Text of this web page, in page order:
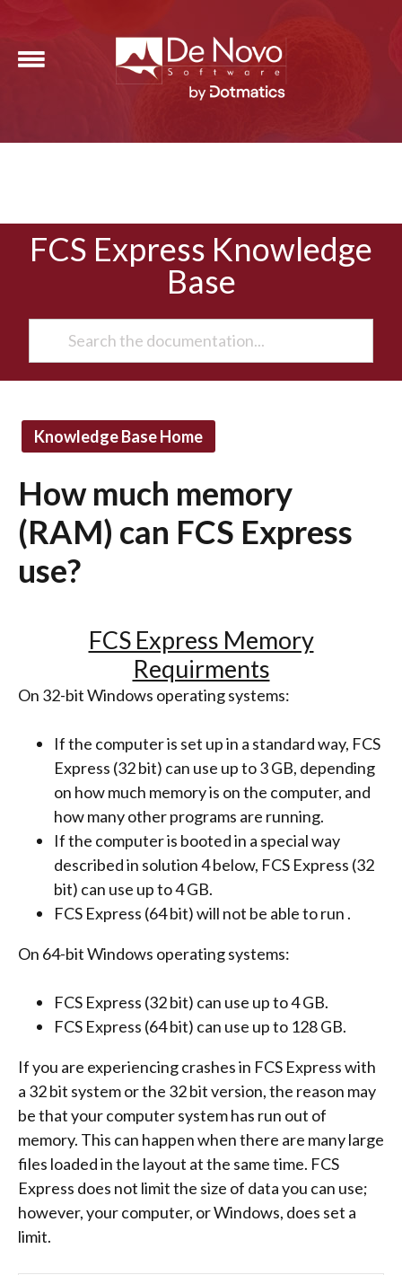
FCS Express Knowledge
Base
Knowledge Base Home
How much memory
(RAM) can FCS Express
use?
FCS Express Memory
Requirments
On 32-bit Windows operating systems:
If the computer is set up in a standard way, FCS
Express (32 bit) can use up to 3 GB, depending
on how much memory is on the computer, and
how many other programs are running.
If the computer is booted in a special way
described in solution 4 below, FCS Express (32
bit) can use up to 4 GB.
FCS Express (64 bit) will not be able to run .
On 64-bit Windows operating systems:
FCS Express (32 bit) can use up to 4 GB.
FCS Express (64 bit) can use up to 128 GB.
If you are experiencing crashes in FCS Express with
a 32 bit system or the 32 bit version, the reason may
be that your computer system has run out of
memory. This can happen when there are many large
files loaded in the layout at the same time. FCS
Express does not limit the size of data you can use;
however, your computer, or Windows, does set a
limit.